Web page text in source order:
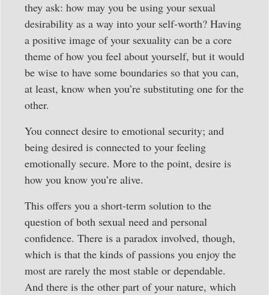
they ask: how may you be using your sexual
desirability as a way into your self-worth? Having
a positive image of your sexuality can be a core
theme of how you feel about yourself, but it would
be wise to have some boundaries so that you can,
at least, know when you’re substituting one for the
other.
You connect desire to emotional security; and
being desired is connected to your feeling
emotionally secure. More to the point, desire is
how you know you’re alive.
This offers you a short-term solution to the
question of both sexual need and personal
confidence. There is a paradox involved, though,
which is that the kinds of passions you enjoy the
most are rarely the most stable or dependable.
And there is the other part of your nature, which